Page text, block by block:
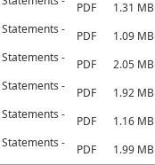
PDF 1.31 MB
-
PDF 1.09 MB
-
PDF 2.05 MB
-
PDF 1.92 MB
-
PDF 1.16 MB
-
PDF 1.99 MB